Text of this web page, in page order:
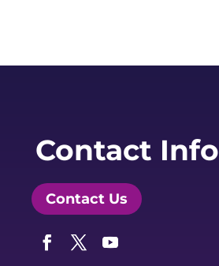
Contact Info
Contact Us